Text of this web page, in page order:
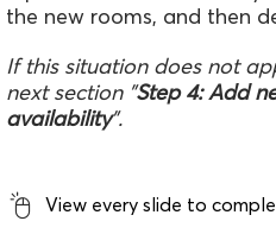
the new rooms, and then
If this situation does not
next section "Step 4: Add
availability".
View every slide to